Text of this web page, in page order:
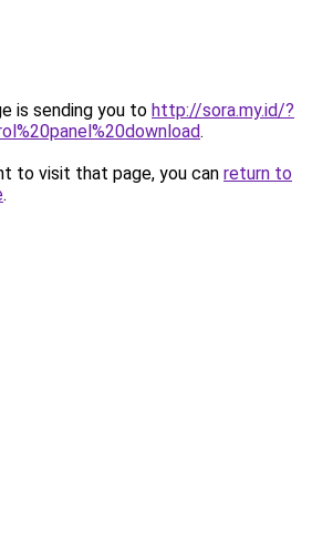
is sending you to http://sora.my.id/?
.
to visit that page, you can return to
.